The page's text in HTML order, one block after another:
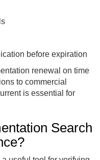
before expiration
renewal on time
to commercial
is essential for
Search